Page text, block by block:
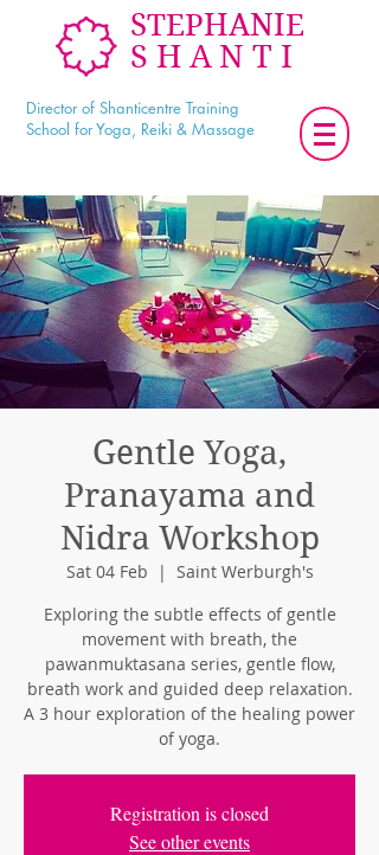
STEPHANIE
SHANTI
Director of Shanticentre Training
School for Yoga, Reiki & Massage
Gentle Yoga,
Pranayama and
Nidra Workshop
Sat 04 Feb
  |
Saint Werburgh's
Exploring the subtle effects of gentle
movement with breath, the
pawanmuktasana series, gentle flow,
breath work and guided deep relaxation.
A 3 hour exploration of the healing power
of yoga.
Registration is closed
See other events